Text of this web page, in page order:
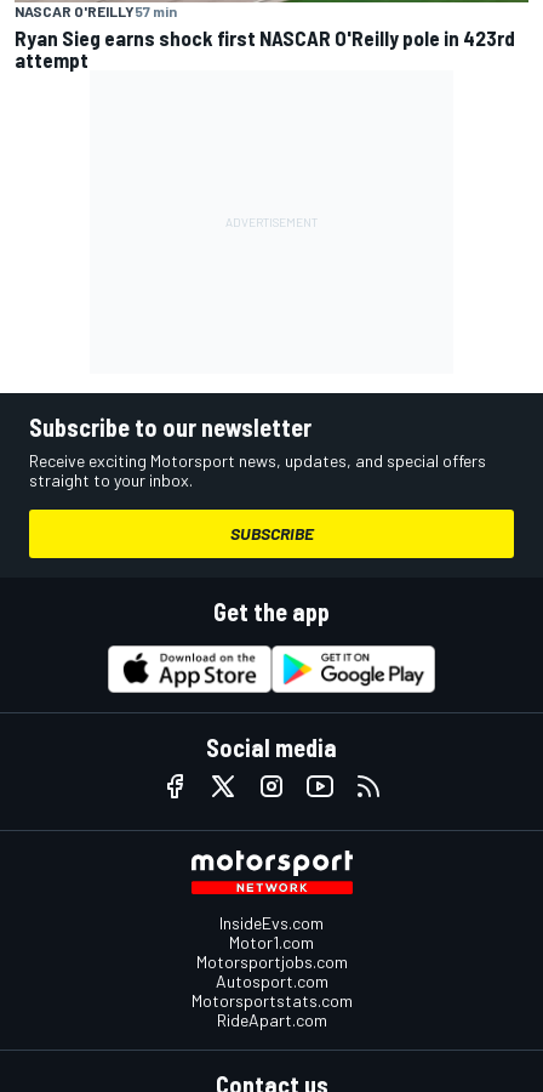
NASCAR O'REILLY57 min
Ryan Sieg earns shock first NASCAR O'Reilly pole in 423rd
attempt
Subscribe to our newsletter
Receive exciting Motorsport news, updates, and special offers
straight to your inbox.
SUBSCRIBE
Get the app
Social media
InsideEvs.com
Motor1.com
Motorsportjobs.com
Autosport.com
Motorsportstats.com
RideApart.com
Contact us